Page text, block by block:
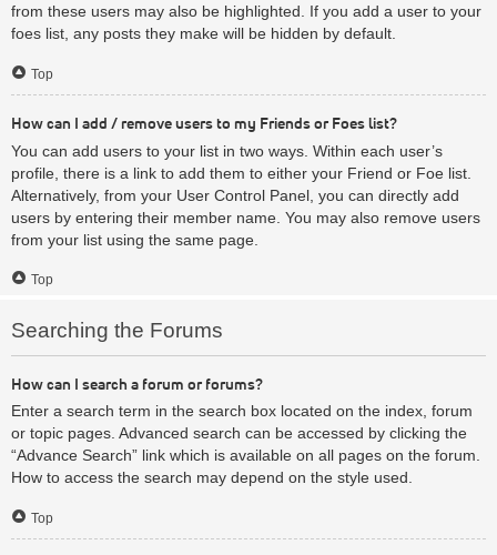
from these users may also be highlighted. If you add a user to your
foes list, any posts they make will be hidden by default.
Top
How can I add / remove users to my Friends or Foes list?
You can add users to your list in two ways. Within each user’s
profile, there is a link to add them to either your Friend or Foe list.
Alternatively, from your User Control Panel, you can directly add
users by entering their member name. You may also remove users
from your list using the same page.
Top
Searching the Forums
How can I search a forum or forums?
Enter a search term in the search box located on the index, forum
or topic pages. Advanced search can be accessed by clicking the
“Advance Search” link which is available on all pages on the forum.
How to access the search may depend on the style used.
Top